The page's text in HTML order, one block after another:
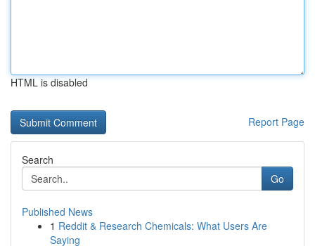
HTML is disabled
Report Page
Search
Go
Published News
1 Reddit & Research Chemicals: What Users Are
Saying